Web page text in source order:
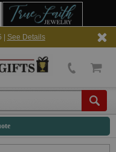
See Details